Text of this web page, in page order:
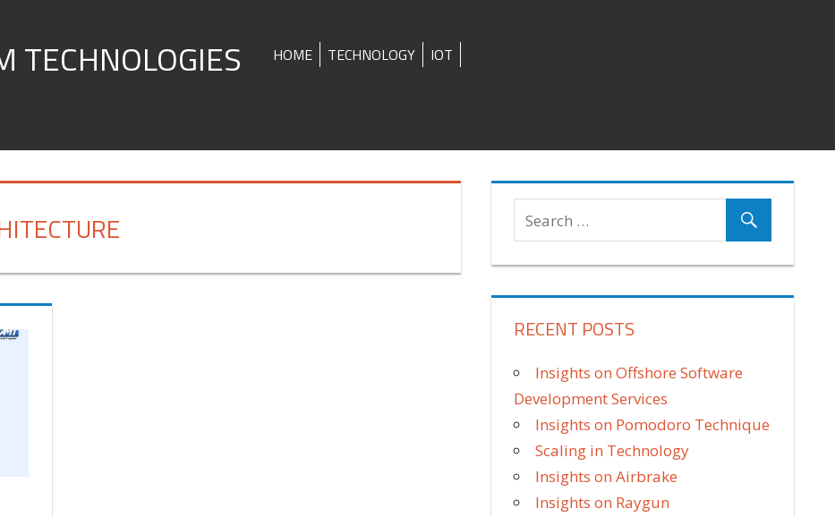
TECHNOLOGIES HOME TECHNOLOGY IOT
RECENT POSTS
Insights on Offshore Software
Development Services
Insights on Pomodoro Technique
Scaling in Technology
Insights on Airbrake
Insights on Raygun